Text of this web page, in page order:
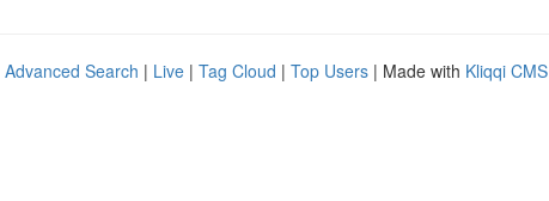
Advanced Search | Live | Tag Cloud | Top Users | Made with Kliqqi CMS